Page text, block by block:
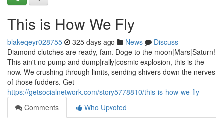
This is How We Fly
blakeqeyr028755 325 days ago News
Discuss
Diamond clutches are ready, fam. Doge to the moon|Mars|Saturn!
This ain't no pump and dump|rally|cosmic explosion, this is the
now. We crushing through limits, sending shivers down the nerves
of those fudders. Get
https://getsocialnetwork.com/story5778810/this-is-how-we-fly
Comments
Who Upvoted